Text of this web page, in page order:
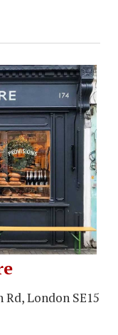
Rd, London SE15